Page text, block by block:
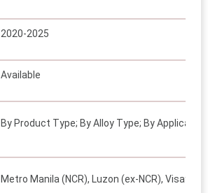
2020-2025
Available
By Product Type; By Alloy Type; By
Metro Manila (NCR), Luzon (ex-NCR), Visayas,